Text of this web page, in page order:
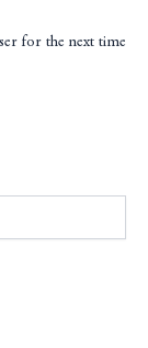
for the next time